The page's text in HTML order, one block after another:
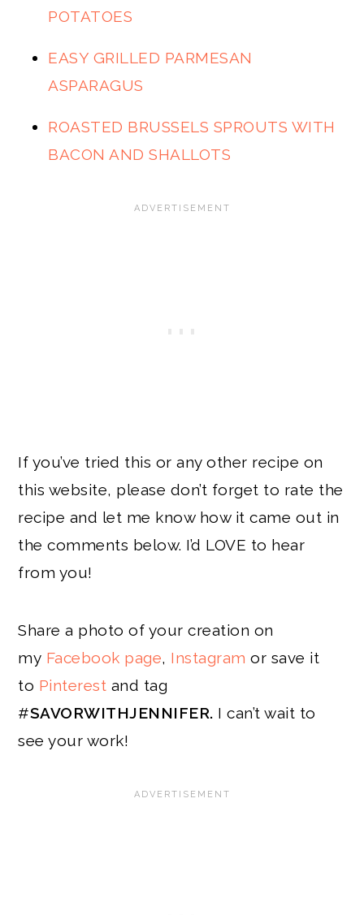
POTATOES
EASY GRILLED PARMESAN
ASPARAGUS
ROASTED BRUSSELS SPROUTS WITH
BACON AND SHALLOTS
If you’ve tried this or any other recipe on
this website, please don’t forget to rate the
recipe and let me know how it came out in
the comments below. I’d LOVE to hear
from you!
Share a photo of your creation on
my Facebook page, Instagram or save it
to Pinterest and tag
#SAVORWITHJENNIFER. I can’t wait to
see your work!